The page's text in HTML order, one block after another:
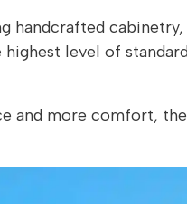
handcrafted
level of
and more comfort,